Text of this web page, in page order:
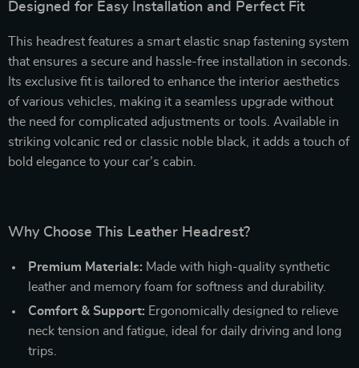
Designed for Easy Installation and Perfect Fit
This headrest features a smart elastic snap fastening system
that ensures a secure and hassle-free installation in seconds.
Its exclusive fit is tailored to enhance the interior aesthetics
of various vehicles, making it a seamless upgrade without
the need for complicated adjustments or tools. Available in
striking volcanic red or classic noble black, it adds a touch of
bold elegance to your car’s cabin.
Why Choose This Leather Headrest?
Premium Materials: Made with high-quality synthetic
leather and memory foam for softness and durability.
Comfort & Support: Ergonomically designed to relieve
neck tension and fatigue, ideal for daily driving and long
trips.